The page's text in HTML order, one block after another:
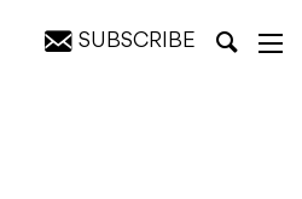
SUBSCRIBE